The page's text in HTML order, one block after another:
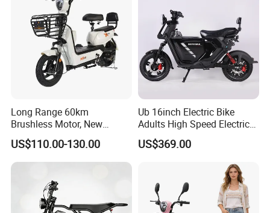
3. The price is for reference only, the
market price is fluctuating, and the pric
e marked on this page is not the only b
asis for the final transaction. Please co
ntact our sales staff to confirm the final
price.
Long Range 60km
Brushless Motor, New
Energy Electric Bicycle for
Eco-Friendly Commute
US$110.00-130.00
Ub 16inch Electric Bike
Adults High Speed Electric
Bicycle 60V 20ah Scooter
US$369.00